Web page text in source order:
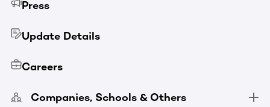
Press
Update Details
Careers
Companies, Schools & Others